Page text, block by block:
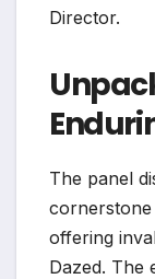
Director.
The panel
offering
Dazed. The